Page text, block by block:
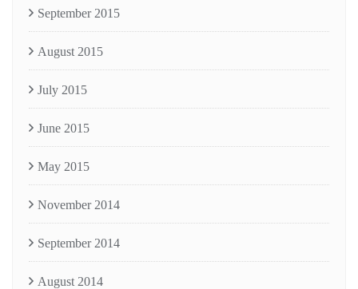
September 2015
August 2015
July 2015
June 2015
May 2015
November 2014
September 2014
August 2014